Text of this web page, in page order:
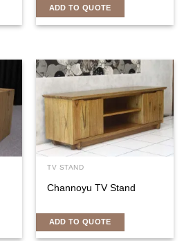
ADD TO QUOTE
TV STAND
Channoyu TV Stand
ADD TO QUOTE